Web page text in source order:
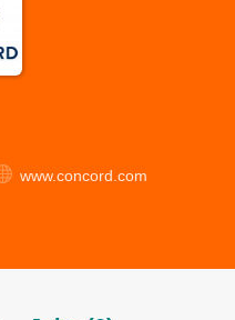
www.concord.com